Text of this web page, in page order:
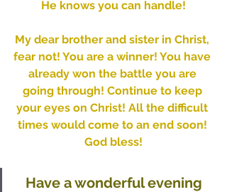
He knows you can handle!
My dear brother and sister in Christ,
fear not! You are a winner! You have
already won the battle you are
going through! Continue to keep
your eyes on Christ! All the difficult
times would come to an end soon!
God bless!
Have a wonderful evening